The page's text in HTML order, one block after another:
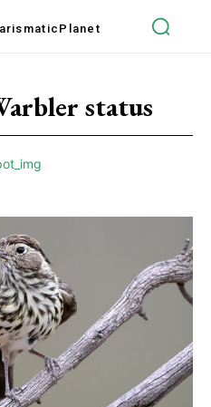
Planet
status